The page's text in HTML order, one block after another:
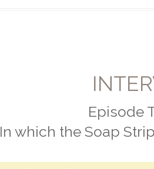
Episode
In which the Soap